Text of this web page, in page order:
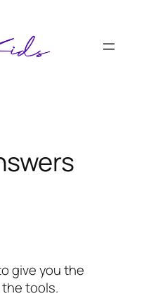
give you the
tools.